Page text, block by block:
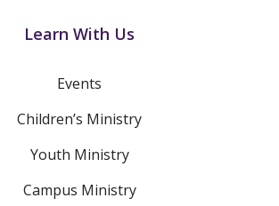
Learn With Us
Events
Children’s Ministry
Youth Ministry
Campus Ministry